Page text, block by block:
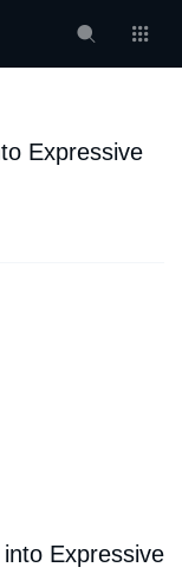
Expressive
Expressive